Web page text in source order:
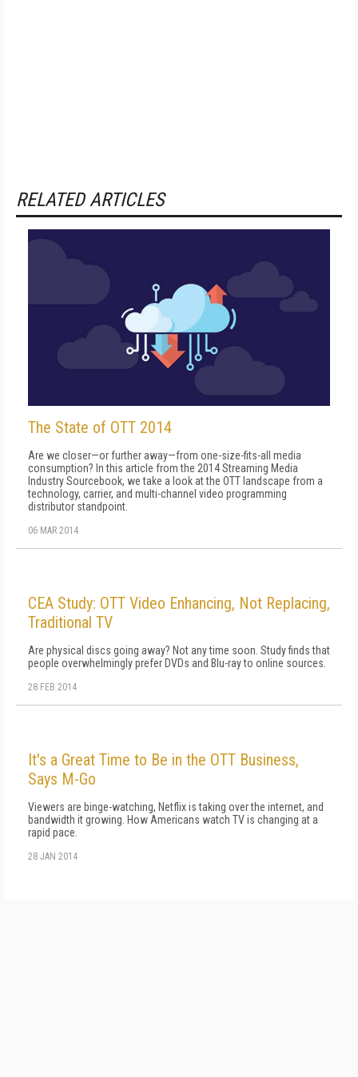
RELATED ARTICLES
The State of OTT 2014
Are we closer—or further away—from one-size-fits-all media
consumption? In this article from the 2014 Streaming Media
Industry Sourcebook, we take a look at the OTT landscape from a
technology, carrier, and multi-channel video programming
distributor standpoint.
06 MAR 2014
CEA Study: OTT Video Enhancing, Not Replacing,
Traditional TV
Are physical discs going away? Not any time soon. Study finds that
people overwhelmingly prefer DVDs and Blu-ray to online sources.
28 FEB 2014
It's a Great Time to Be in the OTT Business,
Says M-Go
Viewers are binge-watching, Netflix is taking over the internet, and
bandwidth it growing. How Americans watch TV is changing at a
rapid pace.
28 JAN 2014